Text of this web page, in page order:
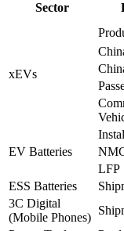
Sector
xEVs
EV Batteries
LFP
ESS Batteries
3C Digital
(Mobile Phones)